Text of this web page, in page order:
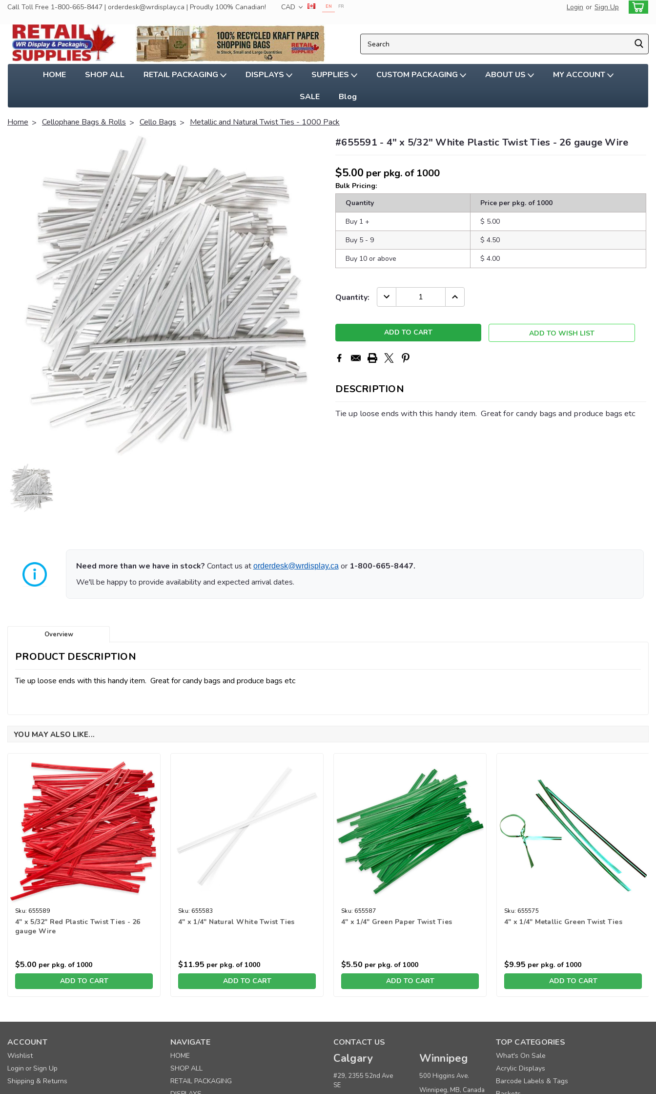
Call Toll Free 1-800-665-8447 | orderdesk@wrdisplay.ca | Proudly 100% Canadian! CAD Login or Sign Up
EN FR
HOME SHOP ALL RETAIL PACKAGING DISPLAYS SUPPLIES CUSTOM PACKAGING ABOUT US MY ACCOUNT
SALE Blog
Home Cellophane Bags & Rolls Cello Bags Metallic and Natural Twist Ties - 1000 Pack
#655591 - 4" x 5/32" White Plastic Twist Ties - 26 gauge Wire
$5.00 per pkg. of 1000
Bulk Pricing:
Quantity
Price per pkg. of 1000
Buy 1 +
$ 5.00
Buy 5 - 9
$ 4.50
Buy 10 or above
$ 4.00
Current
Quantity: DECREASE INCREASE
QUANTITY:
ADD TO WISH LIST
DESCRIPTION
Tie up loose ends with this handy item. Great for candy bags and produce bags etc
Need more than we have in stock? Contact us at orderdesk@wrdisplay.caor 1-800-665-8447.
We'll be happy to provide availability and expected arrival dates.
Overview
PRODUCT DESCRIPTION
Tie up loose ends with this handy item. Great for candy bags and produce bags etc
YOU MAY ALSO LIKE...
Sku: 655589
4" x 5/32" Red Plastic Twist Ties - 26
gauge Wire
$5.00 per pkg. of 1000
ADD TO CART
Sku: 655583
4" x 1/4" Natural White Twist Ties
$11.95 per pkg. of 1000
ADD TO CART
Sku: 655587
4" x 1/4" Green Paper Twist Ties
$5.50 per pkg. of 1000
ADD TO CART
Sku: 655575
4" x 1/4" Metallic Green Twist Ties
$9.95 per pkg. of 1000
ADD TO CART
ACCOUNT
Wishlist
Login orSign Up
Shipping & Returns
NAVIGATE
HOME
SHOP ALL
RETAIL PACKAGING
CONTACT US
Calgary
#29, 2355 52nd Ave
SE
Winnipeg
500 Higgins Ave.
Winnipeg, MB, Canada
TOP CATEGORIES
What's On Sale
Acrylic Displays
Barcode Labels & Tags